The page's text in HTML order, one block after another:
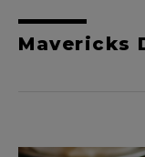
Mavericks